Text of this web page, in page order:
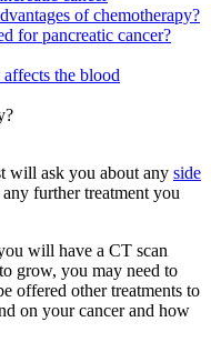
of chemotherapy?
for pancreatic cancer?
the blood
will ask you about any side
further treatment you
will have a CT scan
grow, you may need to
offered other treatments to
on your cancer and how